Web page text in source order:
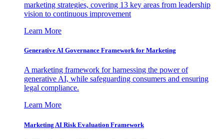
marketing strategies, covering 13 key areas from leadership
vision to continuous improvement
Learn More
Generative AI Governance Framework for Marketing
A marketing framework for harnessing the power of
generative AI, while safeguarding consumers and ensuring
legal compliance.
Learn More
Marketing AI Risk Evaluation Framework